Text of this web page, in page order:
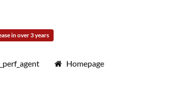
in over 3 years
Homepage